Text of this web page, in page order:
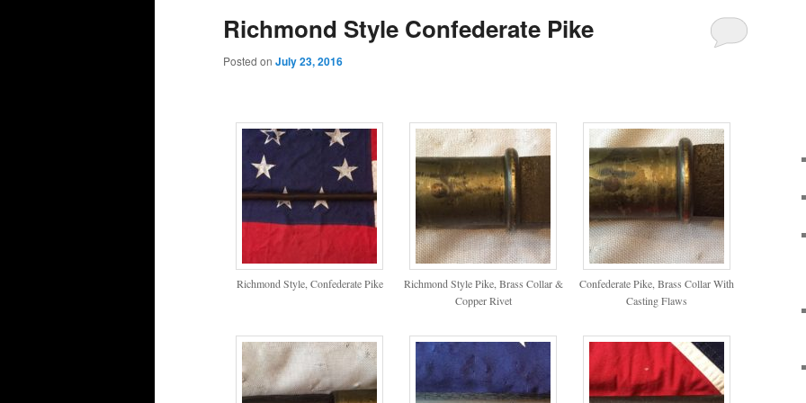
Richmond Style Confederate Pike
Posted on July 23, 2016
Richmond Style, Confederate Pike
Richmond Style Pike, Brass Collar &
Copper Rivet
Confederate Pike, Brass Collar With
Casting Flaws